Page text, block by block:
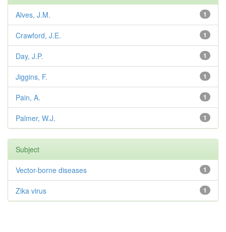
1
Alves, J.M.
1
Crawford, J.E.
1
Day, J.P.
1
Jiggins, F.
1
Pain, A.
1
Palmer, W.J.
Subject
1
Vector-borne diseases
1
Zika virus